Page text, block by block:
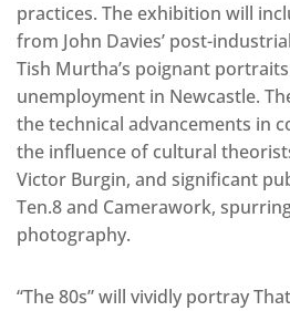
practices. The exhibition will
from John Davies’ post-
Tish Murtha’s poignant
unemployment in Newcastle.
the technical advancements in
the influence of cultural
Victor Burgin, and significant
Ten.8 and Camerawork,
photography.
“The 80s” will vividly portray